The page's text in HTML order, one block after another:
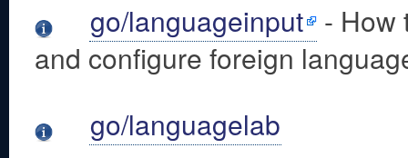
go/languageinput - How
and configure foreign
go/languagelab